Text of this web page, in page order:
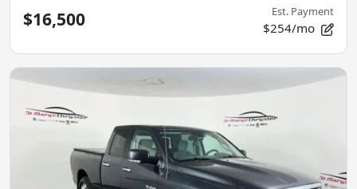
$16,500 Est. Payment
$254/mo